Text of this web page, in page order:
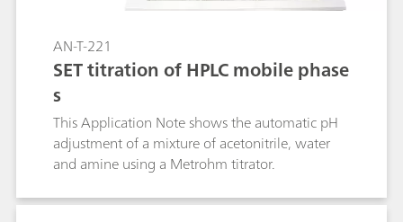
AN-T-221
SET titration of HPLC mobile phase
s
This Application Note shows the automatic pH
adjustment of a mixture of acetonitrile, water
and amine using a Metrohm titrator.